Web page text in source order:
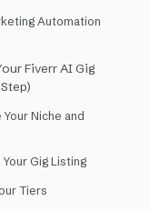
Automation
Fiverr AI Gig
Your Niche and
Gig Listing
Tiers